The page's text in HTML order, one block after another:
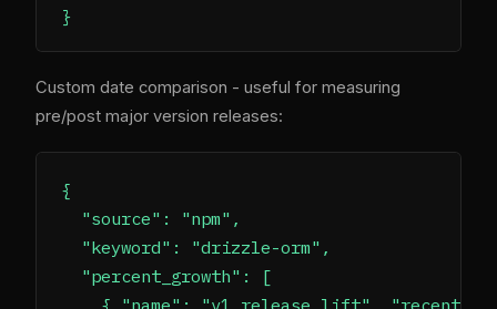
Custom date comparison - useful for measuring
pre/post major version releases:
{
  "source": "npm",
  "keyword": "drizzle-orm",
  "percent_growth": [
{ "name": "v1 release lift", "recent":